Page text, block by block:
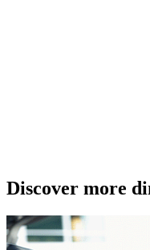
Discover more